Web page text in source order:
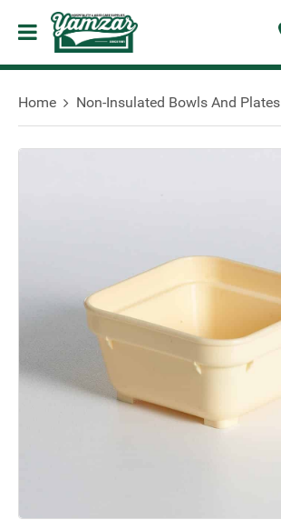
Home Non-Insulated Bowls And Plates